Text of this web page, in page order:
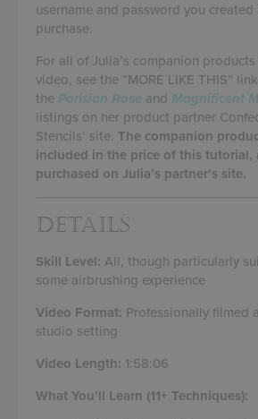
username and password you
purchase.
For all of Julia’s companion
video, see the “MORE LIKE THIS”
the Parisian Rose and Magnificent
listings on her product partner
Stencils’ site. The companion
included in the price of this tutorial,
purchased on Julia’s partner’s site.
DETAILS
Skill Level: All, though particularly
some airbrushing experience
Video Format: Professionally filmed
studio setting
Video Length: 1:58:06
What You’ll Learn (11+ Techniques):